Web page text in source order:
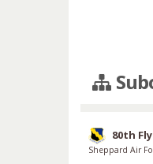
80th
Sheppard Air